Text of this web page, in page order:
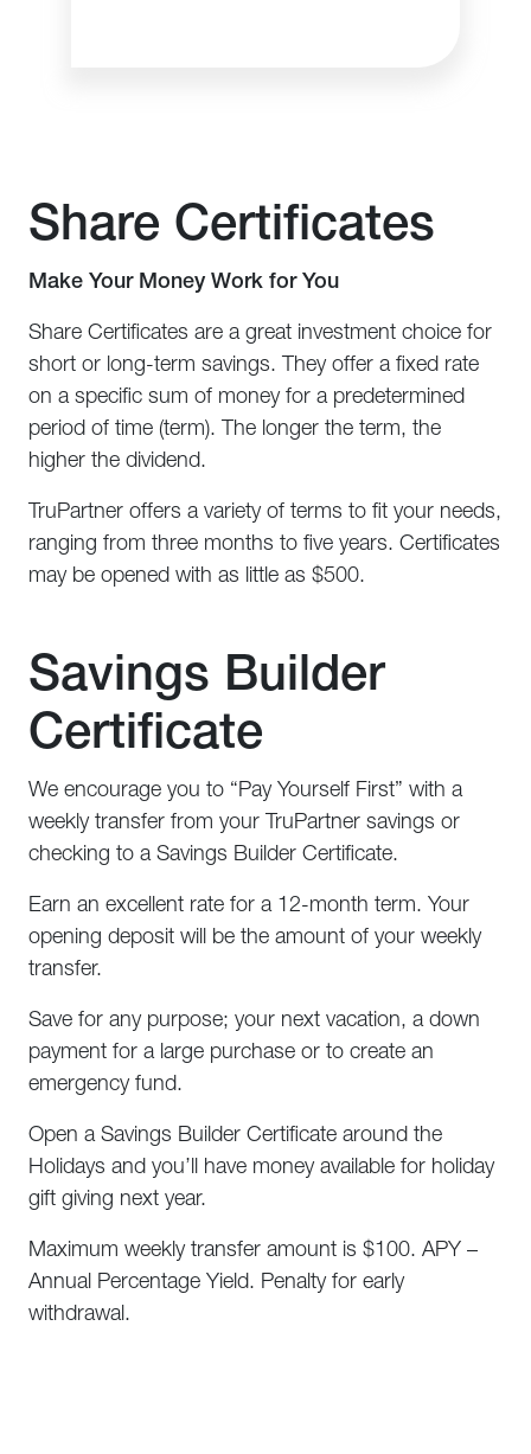
Share Certificates
Make Your Money Work for You
Share Certificates are a great investment choice for
short or long-term savings. They offer a fixed rate
on a specific sum of money for a predetermined
period of time (term). The longer the term, the
higher the dividend.
TruPartner offers a variety of terms to fit your needs,
ranging from three months to five years. Certificates
may be opened with as little as $500.
Savings Builder
Certificate
We encourage you to “Pay Yourself First” with a
weekly transfer from your TruPartner savings or
checking to a Savings Builder Certificate.
Earn an excellent rate for a 12-month term. Your
opening deposit will be the amount of your weekly
transfer.
Save for any purpose; your next vacation, a down
payment for a large purchase or to create an
emergency fund.
Open a Savings Builder Certificate around the
Holidays and you’ll have money available for holiday
gift giving next year.
Maximum weekly transfer amount is $100. APY –
Annual Percentage Yield. Penalty for early
withdrawal.